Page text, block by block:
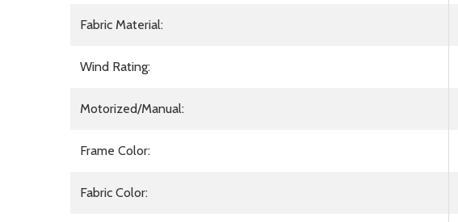
Fabric Material:
Wind Rating:
Motorized/Manual:
Frame Color:
Fabric Color: